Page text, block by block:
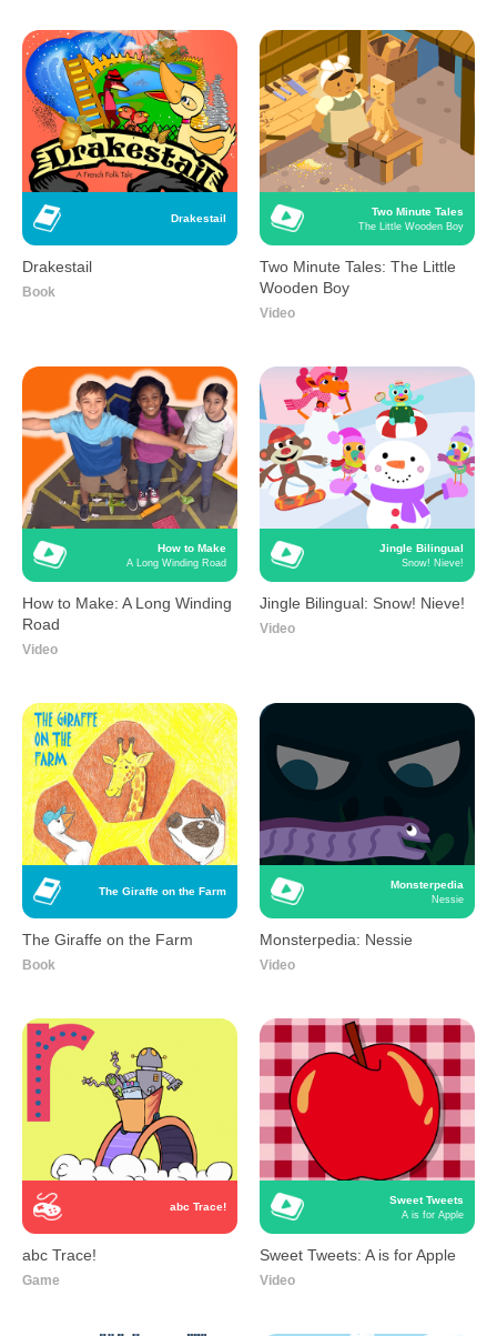
Drakestail
Drakestail
Book
Two Minute Tales
The Little Wooden Boy
Two Minute Tales: The Little
Wooden Boy
Video
How to Make
A Long Winding Road
How to Make: A Long Winding
Road
Video
Jingle Bilingual
Snow! Nieve!
Jingle Bilingual: Snow! Nieve!
Video
The Giraffe on the Farm
The Giraffe on the Farm
Book
Monsterpedia
Nessie
Monsterpedia: Nessie
Video
abc Trace!
abc Trace!
Game
Sweet Tweets
A is for Apple
Sweet Tweets: A is for Apple
Video